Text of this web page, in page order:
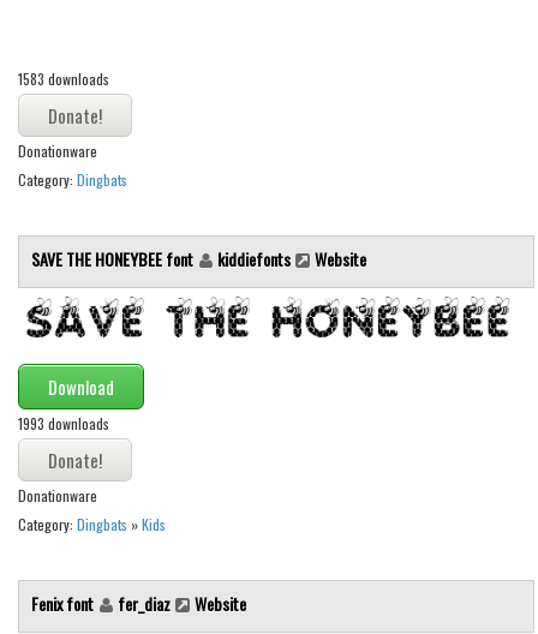
Army
Asian
Bar Code
Esoteric
Games
Fantastic
Horror
Kids
Logos
Nature
Runes, Elvish
Fancy
1583 downloads
Donationware
Category: Dingbats
SAVE THE HONEYBEE font kiddiefonts Website
Download
1993 downloads
Donationware
Category: Dingbats »Kids
Fenix font fer_diaz Website